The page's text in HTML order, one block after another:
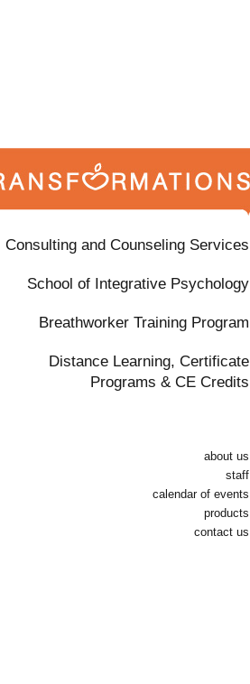
Consulting and Counseling Services
School of Integrative Psychology
Breathworker Training Program
Distance Learning, Certificate
Programs & CE Credits
about us
staff
calendar of events
products
contact us